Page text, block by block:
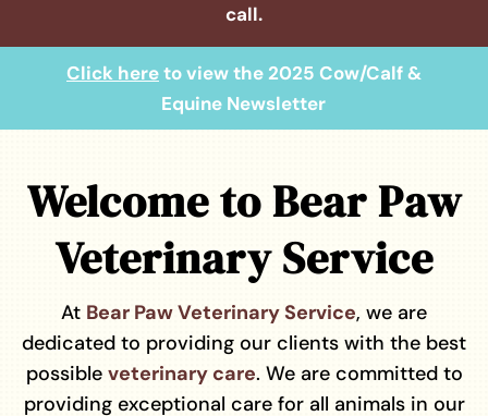
call.
Click hereto view the 2025 Cow/Calf &
Equine Newsletter
Welcome to Bear Paw
Veterinary Service
At Bear Paw Veterinary Service, we are
dedicated to providing our clients with the best
possible veterinary care. We are committed to
providing exceptional care for all animals in our